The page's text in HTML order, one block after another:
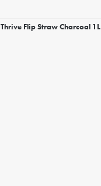
Flip Straw Charcoal 1L